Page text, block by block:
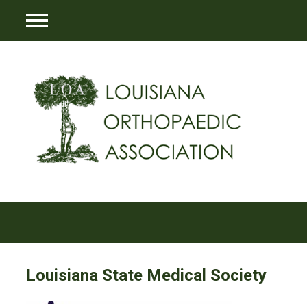
Menu
Louisiana State Medical Society